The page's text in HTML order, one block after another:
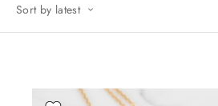
Sort by latest